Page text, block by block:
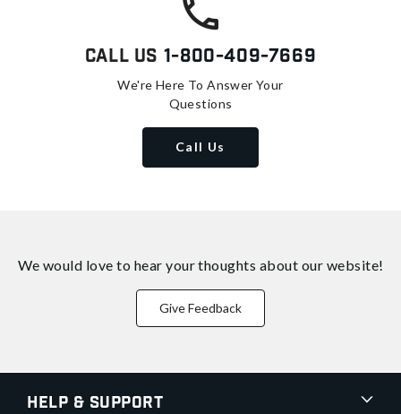
Call Us 1-800-409-7669
We're Here To Answer Your
Questions
Call Us
We would love to hear your thoughts about our website!
Give Feedback
Help & Support